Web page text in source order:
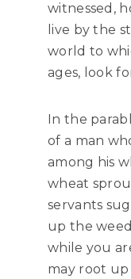
witnessed,
live by the
world to
ages, look
In the
of a man
among his
wheat
servants
up the
while you
may root